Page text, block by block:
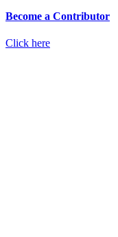
Become a Contributor
Click here